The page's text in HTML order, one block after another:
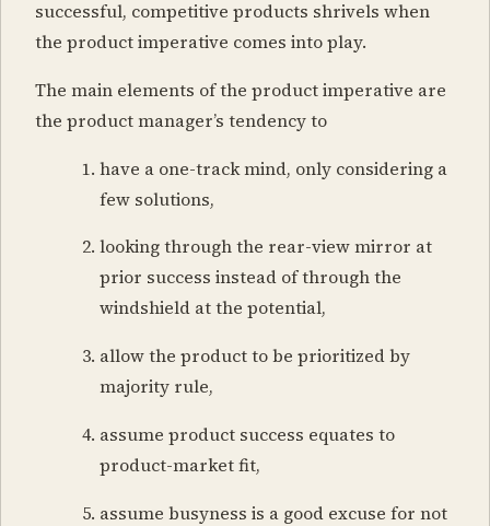
successful, competitive products shrivels when
the product imperative comes into play.
The main elements of the product imperative are
the product manager’s tendency to
have a one-track mind, only considering a
few solutions,
looking through the rear-view mirror at
prior success instead of through the
windshield at the potential,
allow the product to be prioritized by
majority rule,
assume product success equates to
product-market fit,
assume busyness is a good excuse for not